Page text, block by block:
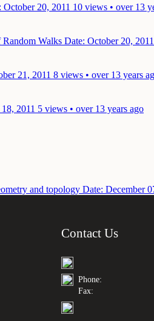
October 20, 2011 10 views • over 13
Random Walks Date: October 20, 2011
21, 2011 8 views • over 13 years
2011 5 views • over 13 years ago
and topology Date: December
Contact Us
Phone:
Fax: